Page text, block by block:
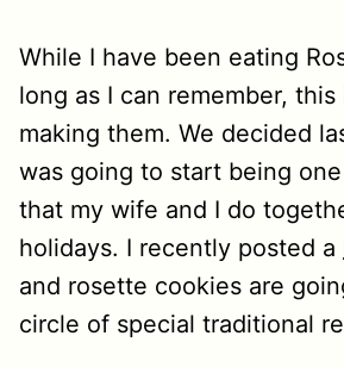
While I have been eating
long as I can remember,
making them. We decided
was going to start being one
that my wife and I do
holidays. I recently posted a
and rosette cookies are
circle of special traditional